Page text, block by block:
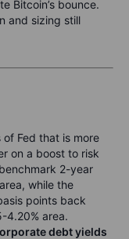
Bitcoin’s bounce.
and sizing still
Fed that is more
on a boost to risk
2-year
while the
points back
4.20% area.
debt yields